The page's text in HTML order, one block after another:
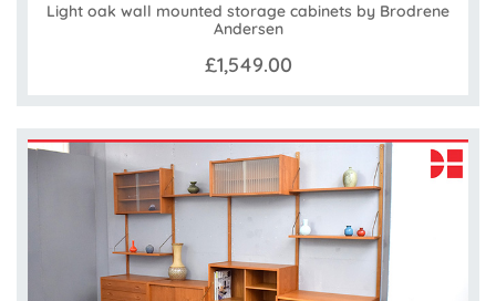
Light oak wall mounted storage cabinets by Brodrene
Andersen
£1,549.00